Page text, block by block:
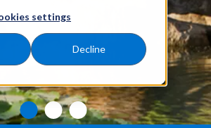
settings
Decline